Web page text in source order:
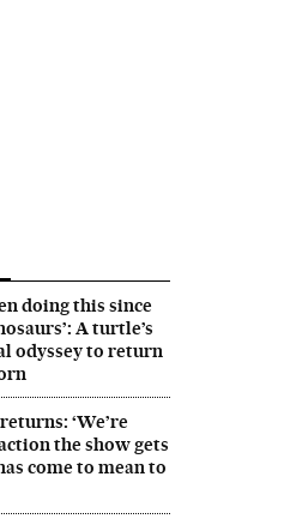
doing this since
A turtle’s
odyssey to return
returns: ‘We’re
the show gets
come to mean to